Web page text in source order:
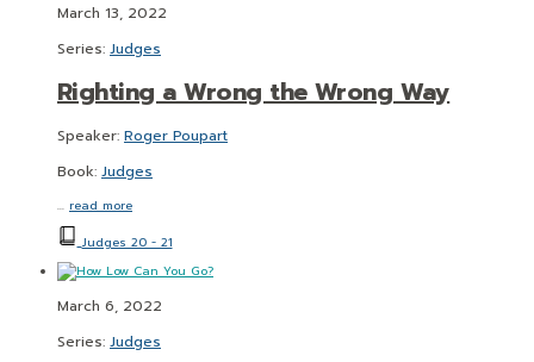
March 13, 2022
Series: Judges
Righting a Wrong the Wrong Way
Speaker: Roger Poupart
Book: Judges
… read more
Judges 20 - 21
March 6, 2022
Series: Judges